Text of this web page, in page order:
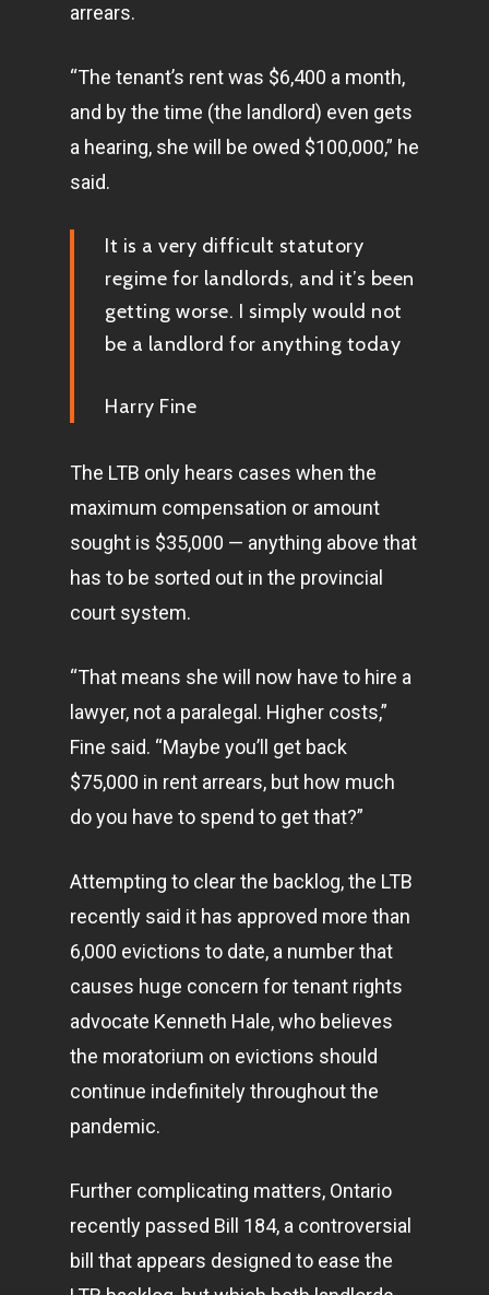
arrears.
“The tenant’s rent was $6,400 a month,
and by the time (the landlord) even gets
a hearing, she will be owed $100,000,” he
said.
It is a very difficult statutory
regime for landlords, and it’s been
getting worse. I simply would not
be a landlord for anything today
Harry Fine
The LTB only hears cases when the
maximum compensation or amount
sought is $35,000 — anything above that
has to be sorted out in the provincial
court system.
“That means she will now have to hire a
lawyer, not a paralegal. Higher costs,”
Fine said. “Maybe you’ll get back
$75,000 in rent arrears, but how much
do you have to spend to get that?”
Attempting to clear the backlog, the LTB
recently said it has approved more than
6,000 evictions to date, a number that
causes huge concern for tenant rights
advocate Kenneth Hale, who believes
the moratorium on evictions should
continue indefinitely throughout the
pandemic.
Further complicating matters, Ontario
recently passed Bill 184, a controversial
bill that appears designed to ease the